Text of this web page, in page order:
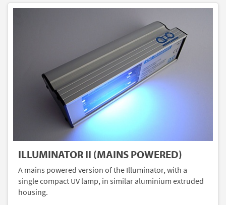
ILLUMINATOR II (MAINS POWERED)
A mains powered version of the Illuminator, with a
single compact UV lamp, in similar aluminium extruded
housing.